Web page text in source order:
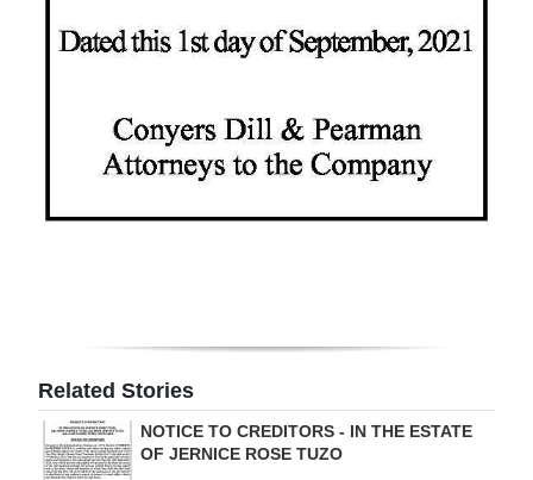
Podcast
Classifieds
Obituaries
RGMags
Drive
For
Related Stories
NOTICE TO CREDITORS - IN THE ESTATE
OF JERNICE ROSE TUZO